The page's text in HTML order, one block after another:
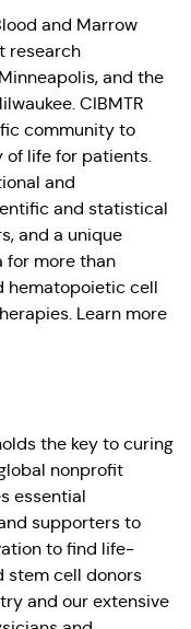
and Marrow
research
and the
CIBMTR
community to
of life for patients.
and
and statistical
and a unique
for more than
hematopoietic cell
Learn more
the key to curing
nonprofit
essential
supporters to
to find life-
stem cell donors
and our extensive